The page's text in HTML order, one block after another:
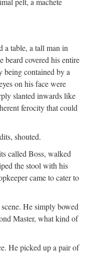
a table, a tall man in
beard covered his entire
being contained by a
on his face were
slanted inwards like
ferocity that could
shouted.
called Boss, walked
the stool with his
came to cater to
He simply bowed
Master, what kind of
He picked up a pair of